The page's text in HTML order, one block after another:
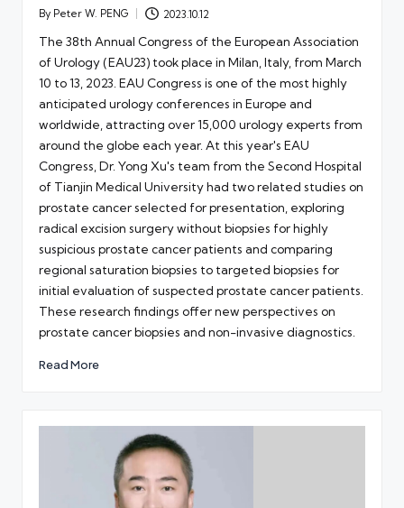
Posted
By Peter W. PENG 2023.10.12
The 38th Annual Congress of the European Association
of Urology (EAU23) took place in Milan, Italy, from March
10 to 13, 2023. EAU Congress is one of the most highly
anticipated urology conferences in Europe and
worldwide, attracting over 15,000 urology experts from
around the globe each year. At this year's EAU
Congress, Dr. Yong Xu's team from the Second Hospital
of Tianjin Medical University had two related studies on
prostate cancer selected for presentation, exploring
radical excision surgery without biopsies for highly
suspicious prostate cancer patients and comparing
regional saturation biopsies to targeted biopsies for
initial evaluation of suspected prostate cancer patients.
These research findings offer new perspectives on
prostate cancer biopsies and non-invasive diagnostics.
Read More